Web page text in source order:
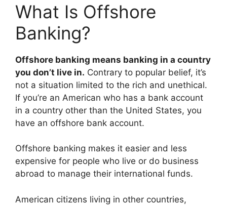
What Is Offshore
Banking?
Offshore banking means banking in a country
you don’t live in. Contrary to popular belief, it’s
not a situation limited to the rich and unethical.
If you’re an American who has a bank account
in a country other than the United States, you
have an offshore bank account.
Offshore banking makes it easier and less
expensive for people who live or do business
abroad to manage their international funds.
American citizens living in other countries,